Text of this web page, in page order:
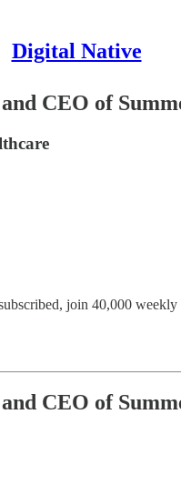
Digital Native
CEO of
join 40,000 weekly
CEO of